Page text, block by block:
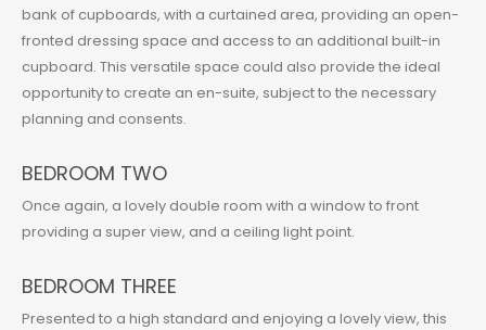
bank of cupboards, with a curtained area, providing an open-
fronted dressing space and access to an additional built-in
cupboard. This versatile space could also provide the ideal
opportunity to create an en-suite, subject to the necessary
planning and consents.
BEDROOM TWO
Once again, a lovely double room with a window to front
providing a super view, and a ceiling light point.
BEDROOM THREE
Presented to a high standard and enjoying a lovely view, this